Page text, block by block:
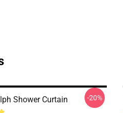
Shower Curtain -20%